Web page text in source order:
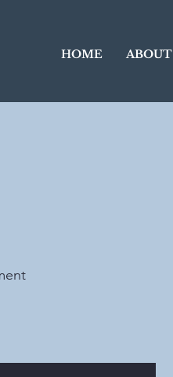
HOME ABOUT